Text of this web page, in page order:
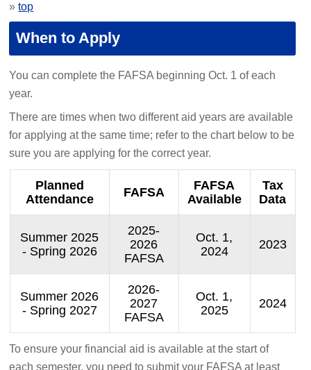
»top
When to Apply
You can complete the FAFSA beginning Oct. 1 of each
year.
There are times when two different aid years are available
for applying at the same time; refer to the chart below to be
sure you are applying for the correct year.
Planned
Attendance
FAFSA
FAFSA
Available
Tax
Data
Summer 2025
- Spring 2026
2025-
2026
FAFSA
Oct. 1,
2024
2023
Summer 2026
- Spring 2027
2026-
2027
FAFSA
Oct. 1,
2025
2024
To ensure your financial aid is available at the start of
each semester, you need to submit your FAFSA at least